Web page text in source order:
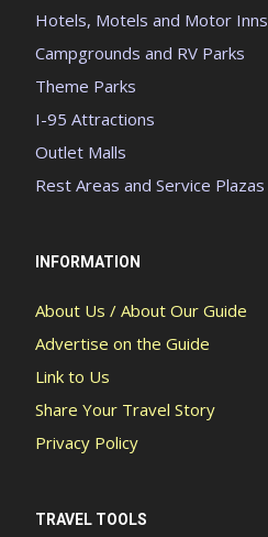
Hotels, Motels and Motor Inns
Campgrounds and RV Parks
Theme Parks
I-95 Attractions
Outlet Malls
Rest Areas and Service Plazas
INFORMATION
About Us / About Our Guide
Advertise on the Guide
Link to Us
Share Your Travel Story
Privacy Policy
TRAVEL TOOLS